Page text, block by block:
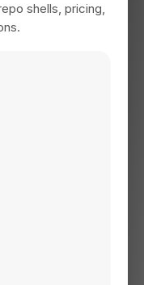
shells, pricing,